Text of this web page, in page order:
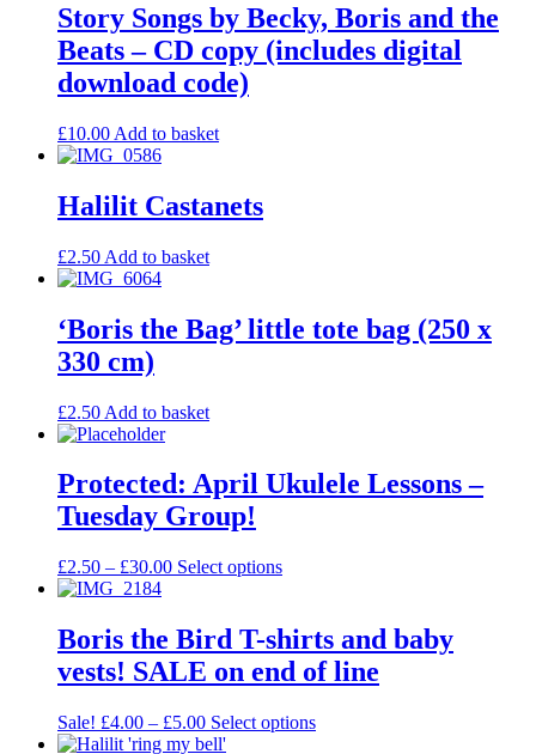
Story Songs by Becky, Boris and the
Beats – CD copy (includes digital
download code)
£10.00 Add to basket
Halilit Castanets
£2.50 Add to basket
‘Boris the Bag’ little tote bag (250 x
330 cm)
£2.50 Add to basket
Protected: April Ukulele Lessons –
Tuesday Group!
£2.50 – £30.00 Select options
Boris the Bird T-shirts and baby
vests! SALE on end of line
Sale! £4.00 – £5.00 Select options